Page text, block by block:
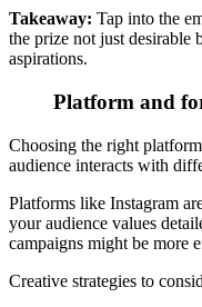
Takeaway: Tap into the
the prize not just desirable
aspirations.
Platform and
Choosing the right
audience interacts with
Platforms like Instagram
your audience values
campaigns might be more
Creative strategies to